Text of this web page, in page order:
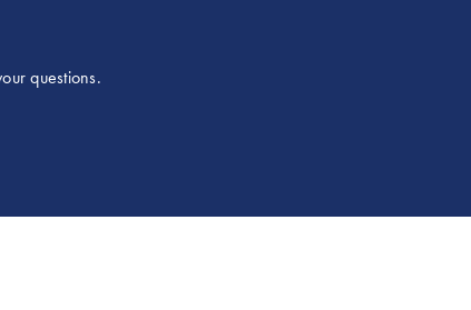
questions.